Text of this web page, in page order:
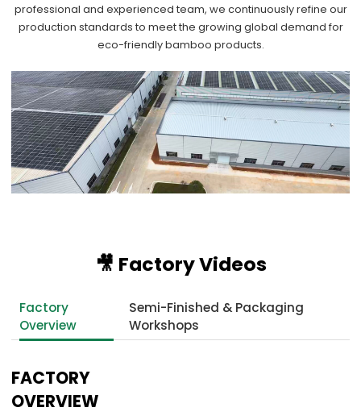
professional and experienced team, we continuously refine our
production standards to meet the growing global demand for
eco-friendly bamboo products.
🎥 Factory Videos
Factory
Overview
Semi-Finished & Packaging
Workshops
FACTORY
OVERVIEW